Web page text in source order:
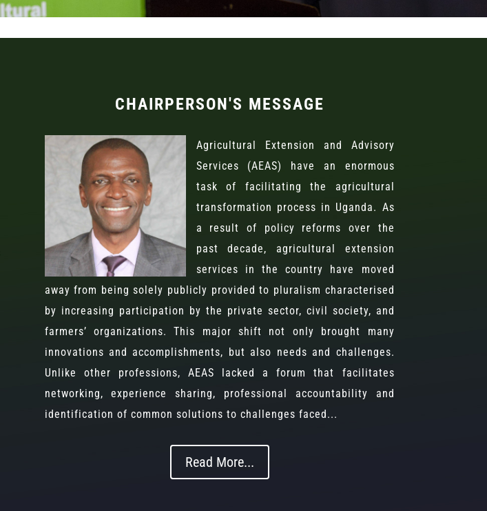
CHAIRPERSON'S MESSAGE
Agricultural Extension and Advisory
Services (AEAS) have an enormous
task of facilitating the agricultural
transformation process in Uganda. As
a result of policy reforms over the
past decade, agricultural extension
services in the country have moved
away from being solely publicly provided to pluralism characterised
by increasing participation by the private sector, civil society, and
farmers’ organizations. This major shift not only brought many
innovations and accomplishments, but also needs and challenges.
Unlike other professions, AEAS lacked a forum that facilitates
networking, experience sharing, professional accountability and
identification of common solutions to challenges faced...
Read More...